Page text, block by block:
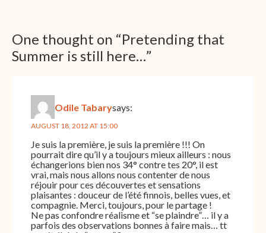
One thought on “Pretending that
Summer is still here…”
Odile Tabarysays:
AUGUST 18, 2012 AT 15:00
Je suis la première, je suis la première !!! On
pourrait dire qu’il y a toujours mieux ailleurs : nous
échangerions bien nos 34° contre tes 20°, il est
vrai, mais nous allons nous contenter de nous
réjouir pour ces découvertes et sensations
plaisantes : douceur de l’été finnois, belles vues, et
compagnie. Merci, toujours, pour le partage !
Ne pas confondre réalisme et “se plaindre”… il y a
parfois des observations bonnes à faire mais… tt